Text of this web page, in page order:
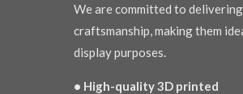
We are committed to
craftsmanship, making them
display purposes.
• High-quality 3D printed